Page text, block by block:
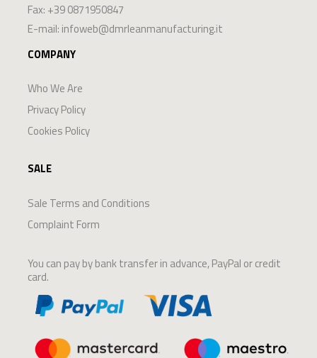
Fax: +39 0871950847
E-mail: infoweb@dmrleanmanufacturing.it
COMPANY
Who We Are
Privacy Policy
Cookies Policy
SALE
Sale Terms and Conditions
Complaint Form
You can pay by bank transfer in advance, PayPal or credit
card.